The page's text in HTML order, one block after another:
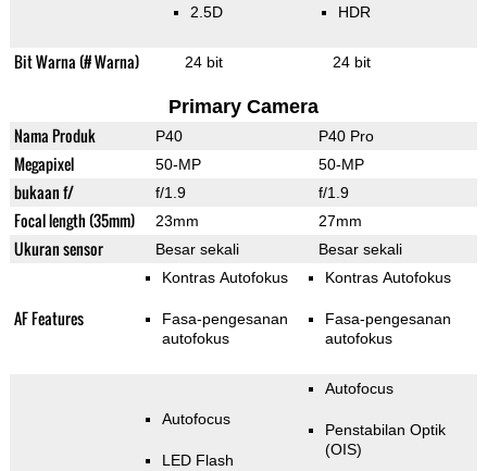
2.5D HDR
Bit Warna (# Warna) 24 bit 24 bit
Primary Camera
Nama Produk P40 P40 Pro
Megapixel 50-MP 50-MP
bukaan f/ f/1.9 f/1.9
Focal length (35mm) 23mm 27mm
Ukuran sensor Besar sekali Besar sekali
AF Features
Kontras Autofokus
Fasa-pengesanan
autofokus
Kontras Autofokus
Fasa-pengesanan
autofokus
Autofocus
LED Flash
Autofocus
Penstabilan Optik
(OIS)